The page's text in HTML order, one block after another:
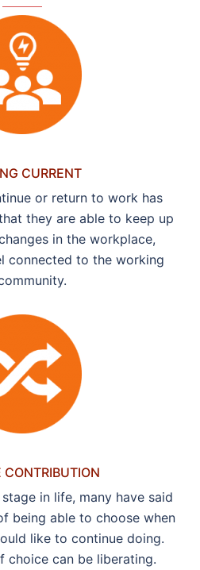
CURRENT
or return to work has
they are able to keep up
in the workplace,
connected to the working
CONTRIBUTION
in life, many have said
being able to choose when
like to continue doing.
choice can be liberating.